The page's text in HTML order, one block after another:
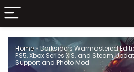
Home» Darksiders Warmastered
PS5, Xbox Series X|S, and Steam
Support and Photo Mod